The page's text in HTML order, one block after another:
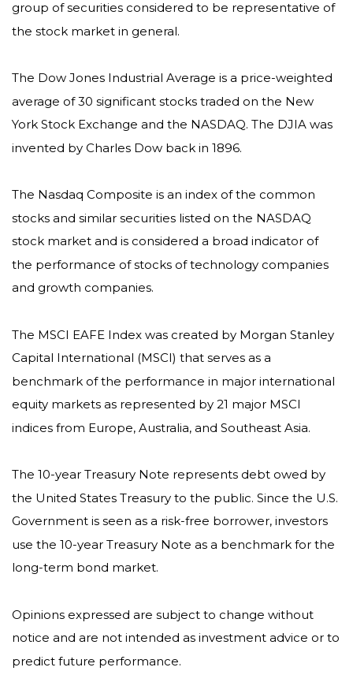
group of securities considered to be representative of
the stock market in general.
The Dow Jones Industrial Average is a price-weighted
average of 30 significant stocks traded on the New
York Stock Exchange and the NASDAQ. The DJIA was
invented by Charles Dow back in 1896.
The Nasdaq Composite is an index of the common
stocks and similar securities listed on the NASDAQ
stock market and is considered a broad indicator of
the performance of stocks of technology companies
and growth companies.
The MSCI EAFE Index was created by Morgan Stanley
Capital International (MSCI) that serves as a
benchmark of the performance in major international
equity markets as represented by 21 major MSCI
indices from Europe, Australia, and Southeast Asia.
The 10-year Treasury Note represents debt owed by
the United States Treasury to the public. Since the U.S.
Government is seen as a risk-free borrower, investors
use the 10-year Treasury Note as a benchmark for the
long-term bond market.
Opinions expressed are subject to change without
notice and are not intended as investment advice or to
predict future performance.